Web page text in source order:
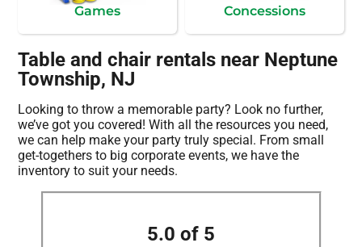
Games Concessions
Table and chair rentals near Neptune
Township, NJ
Looking to throw a memorable party? Look no further,
we’ve got you covered! With all the resources you need,
we can help make your party truly special. From small
get-togethers to big corporate events, we have the
inventory to suit your needs.
5.0 of 5